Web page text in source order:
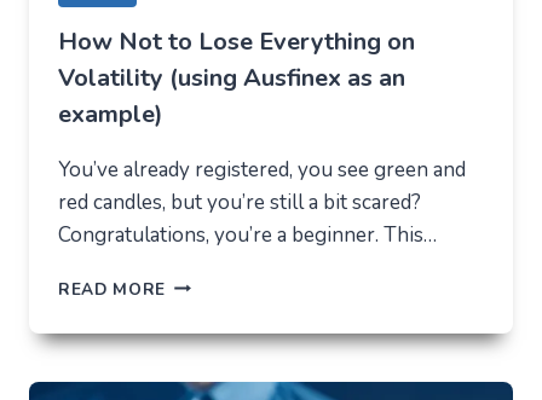
How Not to Lose Everything on
Volatility (using Ausfinex as an
example)
You’ve already registered, you see green and
red candles, but you’re still a bit scared?
Congratulations, you’re a beginner. This…
READ MORE HOW
TO
EVERYTHING